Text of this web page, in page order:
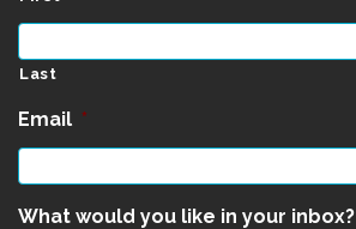
Last
Email *
What would you like in your inbox?